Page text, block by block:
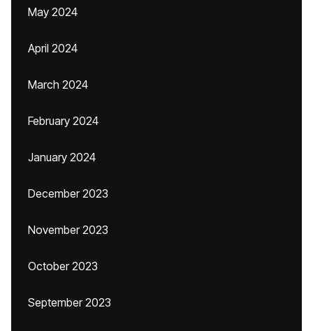
May 2024
April 2024
March 2024
February 2024
January 2024
December 2023
November 2023
October 2023
September 2023